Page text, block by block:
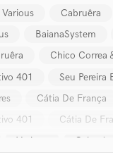
Various Cabruêra
BaianaSystem
Chico Correa
401
Seu Pereira
Cátia De França
401
Cátia De
Various
Cabruêra